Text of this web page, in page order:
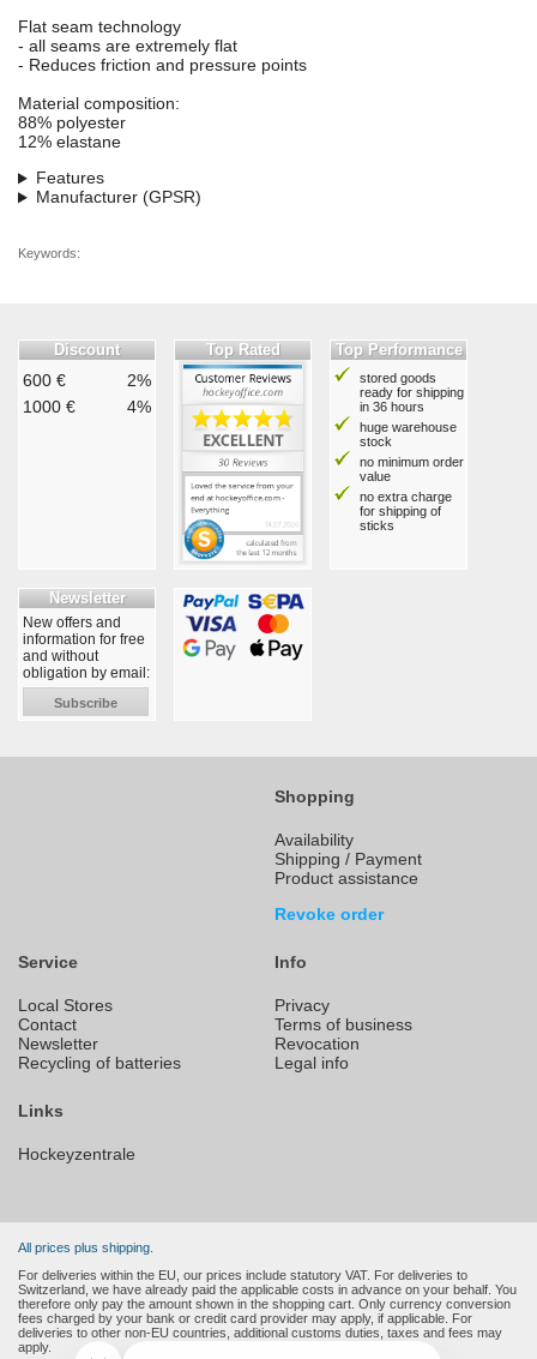
Flat seam technology
- all seams are extremely flat
- Reduces friction and pressure points
Material composition:
88% polyester
12% elastane
Features
Manufacturer (GPSR)
Keywords:
Discount
600 €
2%
1000 €
4%
Top Rated Top Performance
stored goods
ready for shipping
in 36 hours
huge warehouse
stock
no minimum order
value
no extra charge
for shipping of
sticks
Newsletter
New offers and
information for free
and without
obligation by email:
Subscribe
Shopping
Availability
Shipping / Payment
Product assistance
Revoke order
Service
Local Stores
Contact
Newsletter
Recycling of batteries
Info
Privacy
Terms of business
Revocation
Legal info
Links
Hockeyzentrale
All prices plus shipping.
For deliveries within the EU, our prices include statutory VAT. For deliveries to
Switzerland, we have already paid the applicable costs in advance on your behalf. You
therefore only pay the amount shown in the shopping cart. Only currency conversion
fees charged by your bank or credit card provider may apply, if applicable. For
deliveries to other non-EU countries, additional customs duties, taxes and fees may
apply.